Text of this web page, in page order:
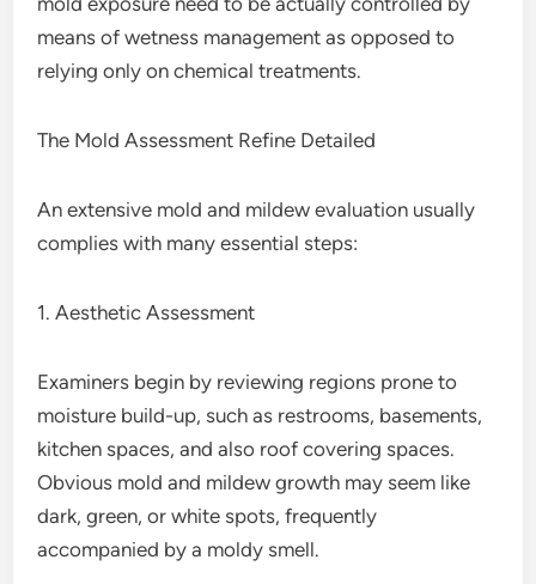
means of wetness management as opposed to
relying only on chemical treatments.
The Mold Assessment Refine Detailed
An extensive mold and mildew evaluation usually
complies with many essential steps:
1. Aesthetic Assessment
Examiners begin by reviewing regions prone to
moisture build-up, such as restrooms, basements,
kitchen spaces, and also roof covering spaces.
Obvious mold and mildew growth may seem like
dark, green, or white spots, frequently
accompanied by a moldy smell.